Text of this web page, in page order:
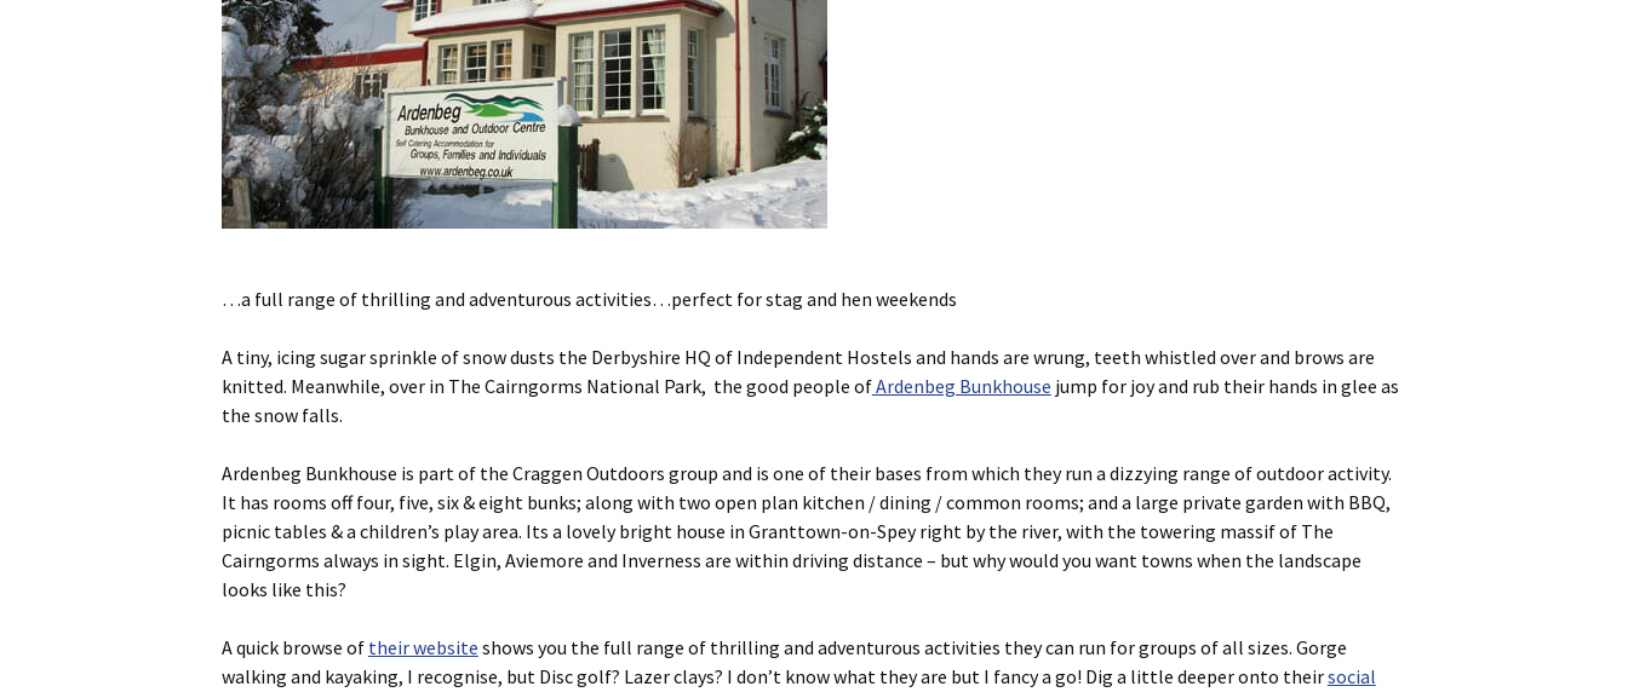
…a full range of thrilling and adventurous activities…perfect for stag and hen weekends
A tiny, icing sugar sprinkle of snow dusts the Derbyshire HQ of Independent Hostels and hands are wrung, teeth whistled over and brows are
knitted. Meanwhile, over in The Cairngorms National Park, the good people ofArdenbeg Bunkhouse jump for joy and rub their hands in glee as
the snow falls.
Ardenbeg Bunkhouse is part of the Craggen Outdoors group and is one of their bases from which they run a dizzying range of outdoor activity.
It has rooms off four, five, six & eight bunks; along with two open plan kitchen / dining / common rooms; and a large private garden with BBQ,
picnic tables & a children’s play area. Its a lovely bright house in Granttown-on-Spey right by the river, with the towering massif of The
Cairngorms always in sight. Elgin, Aviemore and Inverness are within driving distance – but why would you want towns when the landscape
looks like this?
A quick browse of their website shows you the full range of thrilling and adventurous activities they can run for groups of all sizes. Gorge
walking and kayaking, I recognise, but Disc golf? Lazer clays? I don’t know what they are but I fancy a go! Dig a little deeper onto theirsocial